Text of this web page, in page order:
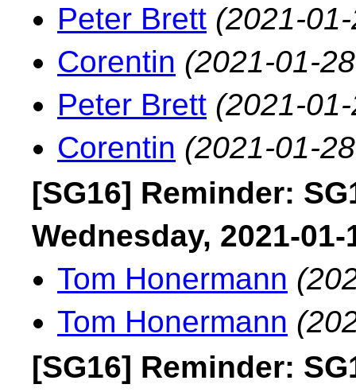
Peter Brett (2021-
Corentin (2021-01-
Peter Brett (2021-
Corentin (2021-01-
[SG16] Reminder:
Wednesday, 2021-01-
Tom Honermann
Tom Honermann
[SG16] Reminder: